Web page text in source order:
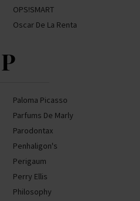
OPS!SMART
Oscar De La Renta
P
Paloma Picasso
Parfums De Marly
Parodontax
Penhaligon's
Perigaum
Perry Ellis
Philosophy